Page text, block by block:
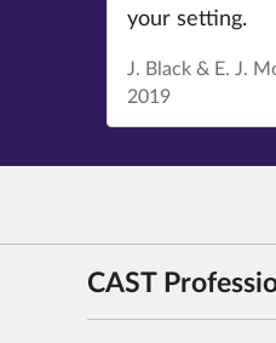
your setting.
J. Black & E. J.
2019
CAST